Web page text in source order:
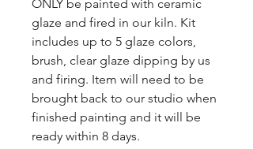
ONLY be painted with ceramic
glaze and fired in our kiln. Kit
includes up to 5 glaze colors,
brush, clear glaze dipping by us
and firing. Item will need to be
brought back to our studio when
finished painting and it will be
ready within 8 days.